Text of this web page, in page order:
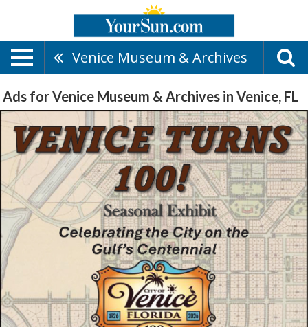
Venice Museum & Archives
Ads for Venice Museum & Archives in Venice, FL